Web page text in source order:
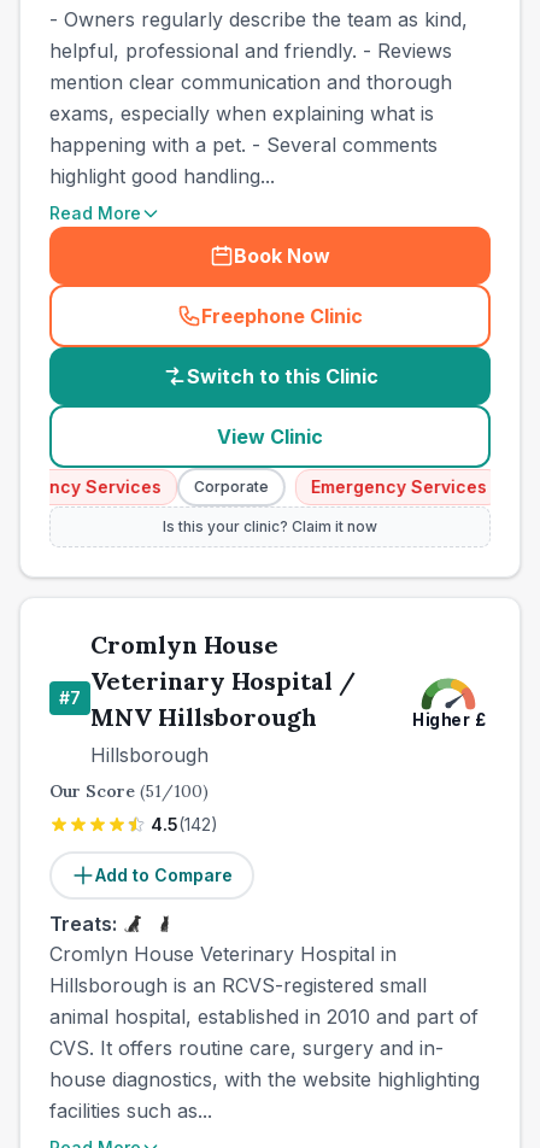
- Owners regularly describe the team as kind,
helpful, professional and friendly. - Reviews
mention clear communication and thorough
exams, especially when explaining what is
happening with a pet. - Several comments
highlight good handling...
Read More
Book Now
Freephone Clinic
(country_best_vets_call
Switch to this Clinic
View Clinic
Services Corporate Emergency Services
Is this your clinic? Claim it now
#7
Cromlyn House
Veterinary Hospital /
MNV Hillsborough
Hillsborough
Higher £
Our Score (51/100)
4.5(142)
Add to Compare
Treats:
Cromlyn House Veterinary Hospital in
Hillsborough is an RCVS-registered small
animal hospital, established in 2010 and part of
CVS. It offers routine care, surgery and in-
house diagnostics, with the website highlighting
facilities such as...